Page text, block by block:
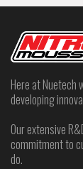
Here at Nuetech
developing
Our extensive
commitment to
do.